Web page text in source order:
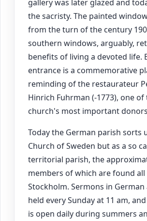
gallery was later glazed and
the sacristy. The painted
from the turn of the century
southern windows, arguably,
benefits of living a devoted life.
entrance is a commemorative
reminding of the restaurateur
Hinrich Fuhrman (-1773), one of
church's most important
Today the German parish sorts
Church of Sweden but as a so
territorial parish, the
members of which are found
Stockholm. Sermons in German
held every Sunday at 11 am,
is open daily during summers